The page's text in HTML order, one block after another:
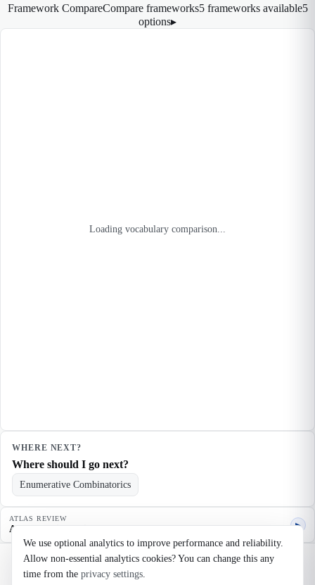
We use optional analytics to improve performance and reliability.
Allow non-essential analytics cookies? You can change this any
time from the privacy settings.
Framework CompareCompare frameworks5 frameworks available5
options▸
Loading vocabulary comparison...
WHERE NEXT?
Where should I go next?
Enumerative Combinatorics
ATLAS REVIEW
Agent quality review ▶
©2026 Noosaga